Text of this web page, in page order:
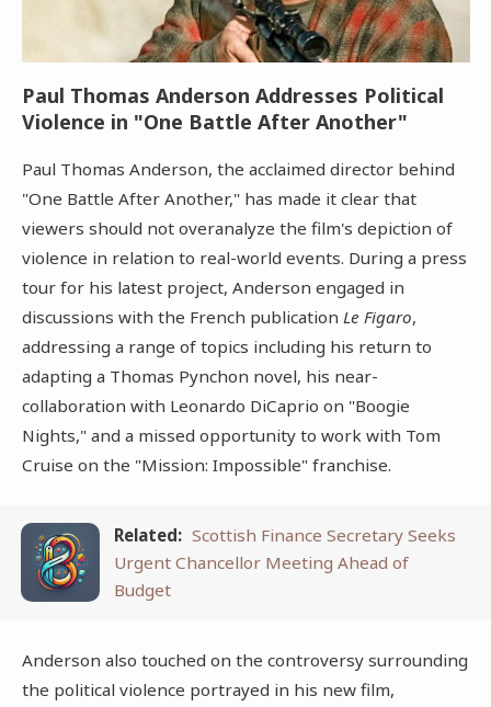
Paul Thomas Anderson Addresses Political
Violence in "One Battle After Another"
Paul Thomas Anderson, the acclaimed director behind
"One Battle After Another," has made it clear that
viewers should not overanalyze the film's depiction of
violence in relation to real-world events. During a press
tour for his latest project, Anderson engaged in
discussions with the French publication Le Figaro,
addressing a range of topics including his return to
adapting a Thomas Pynchon novel, his near-
collaboration with Leonardo DiCaprio on "Boogie
Nights," and a missed opportunity to work with Tom
Cruise on the "Mission: Impossible" franchise.
Related: Scottish Finance Secretary Seeks
Urgent Chancellor Meeting Ahead of
Budget
Anderson also touched on the controversy surrounding
the political violence portrayed in his new film,